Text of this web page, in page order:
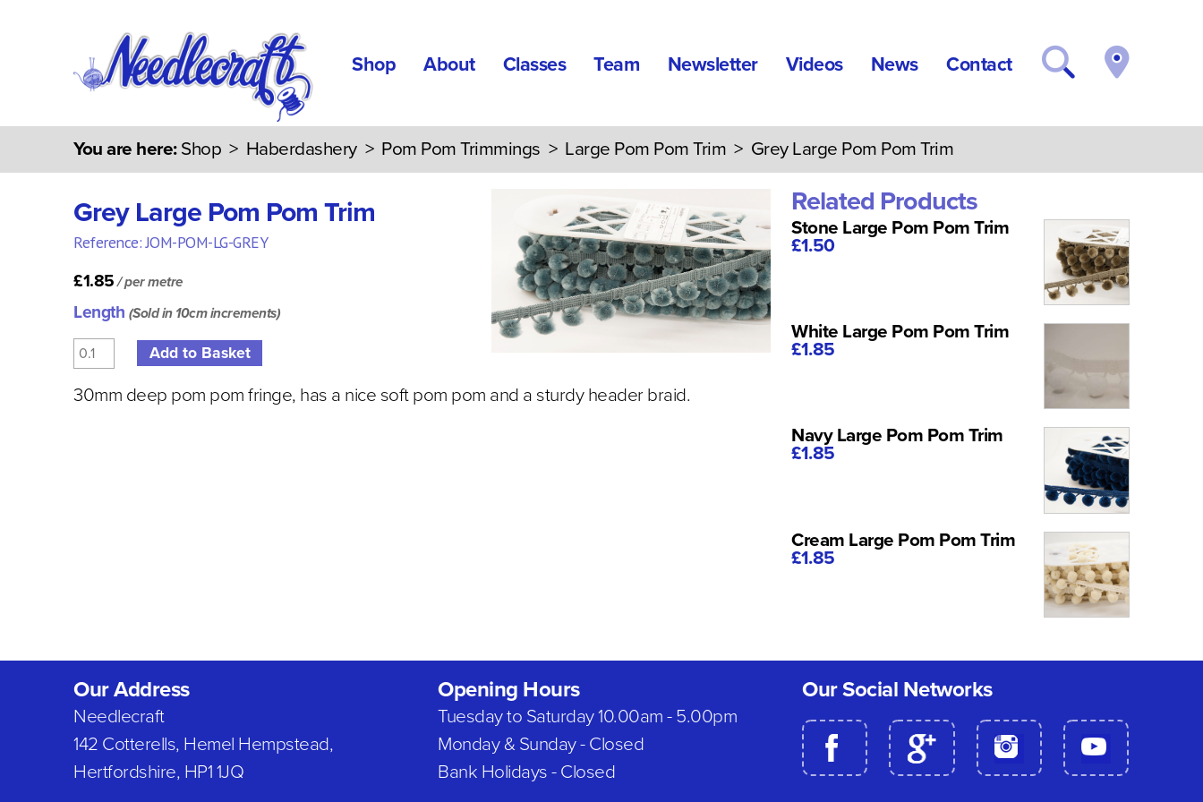
Shop About Classes Team Newsletter Videos News Contact
You are here: Shop > Haberdashery> Pom Pom Trimmings > Large Pom Pom Trim > Grey Large Pom Pom Trim
Grey Large Pom Pom Trim
Reference: JOM-POM-LG-GREY
£1.85 / per metre
Length (Sold in 10cm increments)
30mm deep pom pom fringe, has a nice soft pom pom and a sturdy header braid.
Related Products
Stone Large Pom Pom Trim
£1.50
White Large Pom Pom Trim
£1.85
Navy Large Pom Pom Trim
£1.85
Cream Large Pom Pom Trim
£1.85
Our Address
Needlecraft
142 Cotterells, Hemel Hempstead,
Hertfordshire, HP1 1JQ
Opening Hours
Tuesday to Saturday 10.00am - 5.00pm
Monday & Sunday - Closed
Bank Holidays - Closed
Our Social Networks